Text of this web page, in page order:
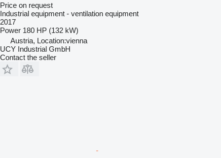
Price on request
Industrial equipment - ventilation equipment
2017
Power 180 HP (132 kW)
Austria, Location:vienna
UCY Industrial GmbH
Contact the seller